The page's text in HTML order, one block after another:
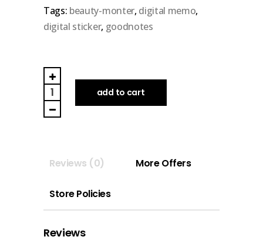
Tags: beauty-monter, digital memo,
digital sticker, goodnotes
BEAUTY
MONSTER
|
GOODNOTES
(real
star)
quantity
add to cart
Reviews (0) More Offers
Store Policies
Reviews